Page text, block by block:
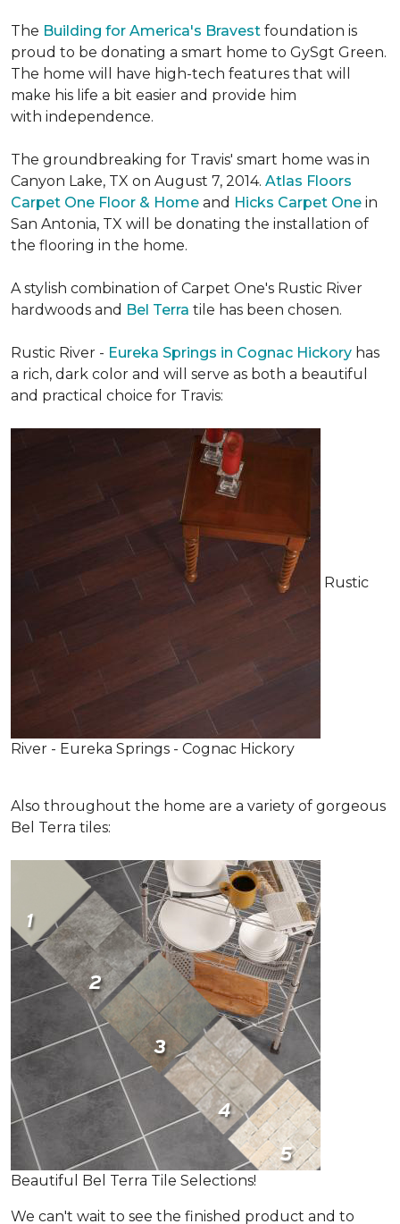
The Building for America's Bravest foundation is
proud to be donating a smart home to GySgt Green.
The home will have high-tech features that will
make his life a bit easier and provide him
with independence.
The groundbreaking for Travis' smart home was in
Canyon Lake, TX on August 7, 2014. Atlas Floors
Carpet One Floor & Home and Hicks Carpet One in
San Antonia, TX will be donating the installation of
the flooring in the home.
A stylish combination of Carpet One's Rustic River
hardwoods and Bel Terra tile has been chosen.
Rustic River - Eureka Springs in Cognac Hickory has
a rich, dark color and will serve as both a beautiful
and practical choice for Travis:
Rustic
River - Eureka Springs - Cognac Hickory
Also throughout the home are a variety of gorgeous
Bel Terra tiles:
Beautiful Bel Terra Tile Selections!
We can't wait to see the finished product and to